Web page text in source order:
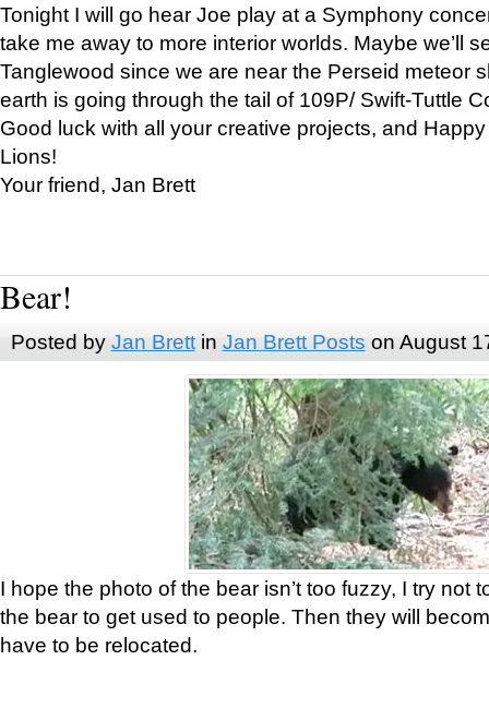
Tonight I will go hear Joe play at a Symphony
take me away to more interior worlds. Maybe we’ll
Tanglewood since we are near the Perseid meteor
earth is going through the tail of 109P/ Swift-Tuttle
Good luck with all your creative projects, and
Lions!
Your friend, Jan Brett
Bear!
Posted by Jan Brettin Jan Brett Posts on August
I hope the photo of the bear isn’t too fuzzy, I try not
the bear to get used to people. Then they will
have to be relocated.